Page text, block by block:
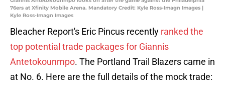
76ers at Xfinity Mobile Arena. Mandatory Credit: Kyle Ross-Imagn Images |
Kyle Ross-Imagn Images
Bleacher Report's Eric Pincus recently ranked the
top potential trade packages for Giannis
Antetokounmpo. The Portland Trail Blazers came in
at No. 6. Here are the full details of the mock trade: